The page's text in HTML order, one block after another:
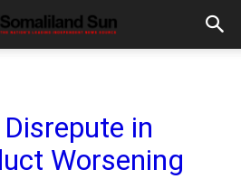
in
Worsening